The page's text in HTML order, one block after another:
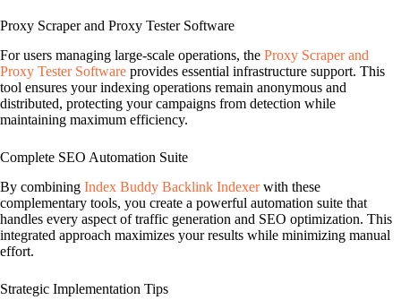
Proxy Scraper and Proxy Tester Software
For users managing large-scale operations, the Proxy Scraper and
Proxy Tester Software provides essential infrastructure support. This
tool ensures your indexing operations remain anonymous and
distributed, protecting your campaigns from detection while
maintaining maximum efficiency.
Complete SEO Automation Suite
By combining Index Buddy Backlink Indexerwith these
complementary tools, you create a powerful automation suite that
handles every aspect of traffic generation and SEO optimization. This
integrated approach maximizes your results while minimizing manual
effort.
Strategic Implementation Tips